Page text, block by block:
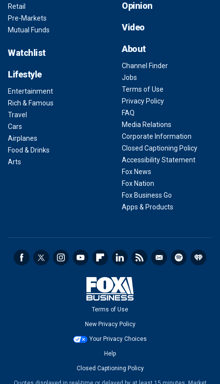
Retail
Pre-Markets
Mutual Funds
Watchlist
Lifestyle
Entertainment
Rich & Famous
Travel
Cars
Airplanes
Food & Drinks
Arts
Opinion
Video
About
Channel Finder
Jobs
Terms of Use
Privacy Policy
FAQ
Media Relations
Corporate Information
Closed Captioning Policy
Accessibility Statement
Fox News
Fox Nation
Fox Business Go
Apps & Products
Terms of Use
New Privacy Policy
Your Privacy Choices
Help
Closed Captioning Policy